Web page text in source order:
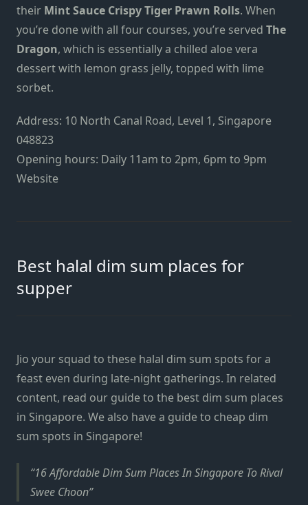
their Mint Sauce Crispy Tiger Prawn Rolls. When
you’re done with all four courses, you’re served The
Dragon, which is essentially a chilled aloe vera
dessert with lemon grass jelly, topped with lime
sorbet.
Address: 10 North Canal Road, Level 1, Singapore
048823
Opening hours: Daily 11am to 2pm, 6pm to 9pm
Website
Best halal dim sum places for
supper
Jio your squad to these halal dim sum spots for a
feast even during late-night gatherings. In related
content, read our guide to the best dim sum places
in Singapore. We also have a guide to cheap dim
sum spots in Singapore!
16 Affordable Dim Sum Places In Singapore To Rival
Swee Choon